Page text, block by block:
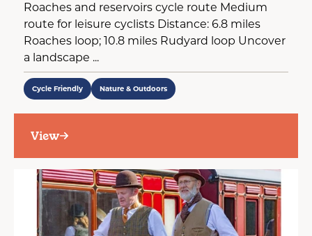
Roaches and reservoirs cycle route Medium
route for leisure cyclists Distance: 6.8 miles
Roaches loop; 10.8 miles Rudyard loop Uncover
a landscape ...
Cycle Friendly Nature & Outdoors
View